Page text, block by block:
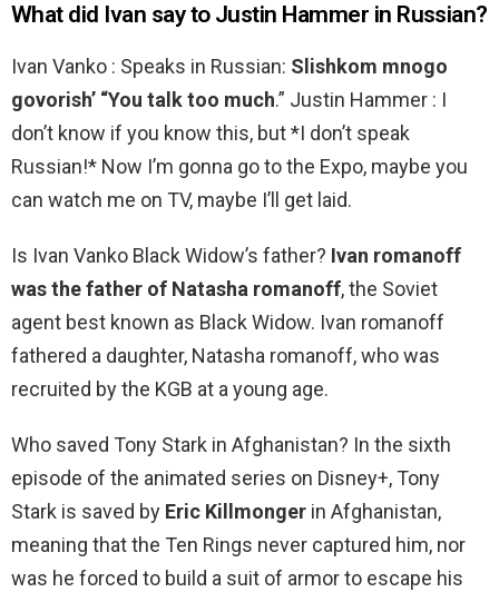
What did Ivan say to Justin Hammer in Russian?
Ivan Vanko : Speaks in Russian: Slishkom mnogo
govorish’ “You talk too much.” Justin Hammer : I
don’t know if you know this, but *I don’t speak
Russian!* Now I’m gonna go to the Expo, maybe you
can watch me on TV, maybe I’ll get laid.
Is Ivan Vanko Black Widow’s father? Ivan romanoff
was the father of Natasha romanoff, the Soviet
agent best known as Black Widow. Ivan romanoff
fathered a daughter, Natasha romanoff, who was
recruited by the KGB at a young age.
Who saved Tony Stark in Afghanistan? In the sixth
episode of the animated series on Disney+, Tony
Stark is saved by Eric Killmonger in Afghanistan,
meaning that the Ten Rings never captured him, nor
was he forced to build a suit of armor to escape his